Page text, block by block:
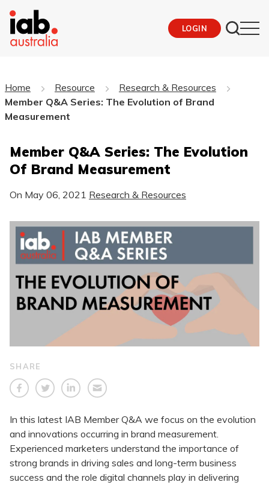
LOGIN
Home Resource
Research & Resources
Member Q&A Series: The Evolution of Brand
Measurement
Member Q&A Series: The Evolution
Of Brand Measurement
On May 06, 2021 Research & Resources
SHARE
In this latest IAB Member Q&A we focus on the evolution
and innovations occurring in brand measurement.
Experienced marketers understand the importance of
strong brands in driving sales and long-term business
success and the role digital channels play in delivering